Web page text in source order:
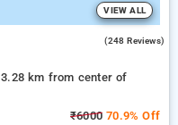
VIEW ALL
(248 Reviews)
3.28 km from center of
₹6000 70.9% Off